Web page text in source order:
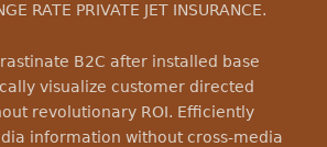
RATE PRIVATE JET INSURANCE.
B2C after installed base
visualize customer directed
revolutionary ROI. Efficiently
information without cross-media